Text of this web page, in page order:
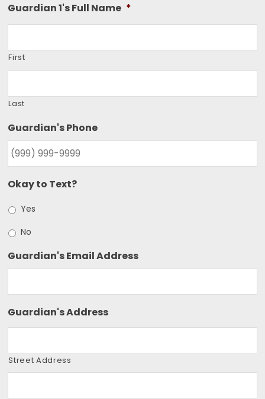
Guardian 1's Full Name *
First
Last
Guardian's Phone
Okay to Text?
Yes
No
Guardian's Email Address
Guardian's Address
Street Address